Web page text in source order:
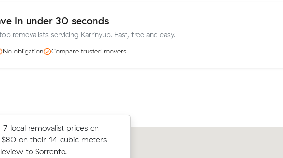
in under 30 seconds
removalists servicing Karrinyup. Fast, free and easy.
No obligation Compare trusted movers
7 local removalist prices on
$80 on their 14 cubic meters
to Sorrento.
Doubleview to Dianella (12
- about $65 under what
would have cost.
Sean D locked in an hourly rate